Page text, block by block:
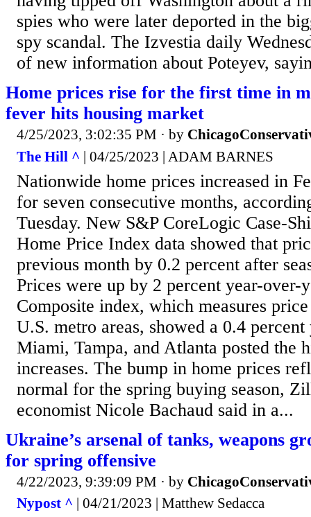
spies who were later deported in the
spy scandal. The Izvestia daily
of new information about Poteyev,
Home prices rise for the first time in
fever hits housing market
4/25/2023, 3:02:35 PM · by
The Hill ^ | 04/25/2023 | ADAM BARNES
Nationwide home prices increased in
for seven consecutive months,
Tuesday. New S&P CoreLogic Case-
Home Price Index data showed that
previous month by 0.2 percent after
Prices were up by 2 percent year-over-
Composite index, which measures
U.S. metro areas, showed a 0.4
Miami, Tampa, and Atlanta posted the
increases. The bump in home prices
normal for the spring buying season,
economist Nicole Bachaud said in a...
Ukraine’s arsenal of tanks, weapons
for spring offensive
4/22/2023, 9:39:09 PM · by
Nypost ^ | 04/21/2023 | Matthew Sedacca